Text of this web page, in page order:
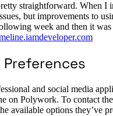
straightforward. When I
but improvements to
week and then it
and social media
on Polywork. To contact
available options they’ve